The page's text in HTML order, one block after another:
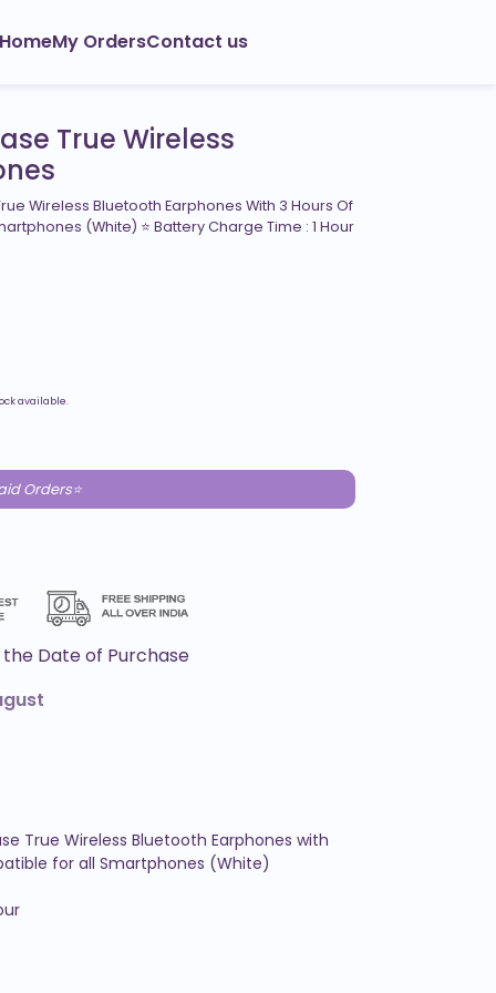
HomeMy OrdersContact us
True Wireless
Wireless Bluetooth Earphones With 3 Hours Of
(White) ⭐ Battery Charge Time : 1 Hour
available.
Orders⭐
Date of Purchase
True Wireless Bluetooth Earphones with
for all Smartphones (White)